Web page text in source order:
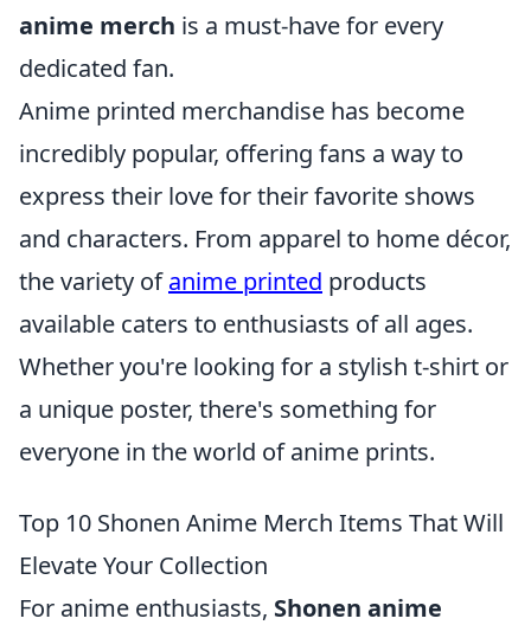
anime merch is a must-have for every
dedicated fan.
Anime printed merchandise has become
incredibly popular, offering fans a way to
express their love for their favorite shows
and characters. From apparel to home décor,
the variety ofanime printed products
available caters to enthusiasts of all ages.
Whether you're looking for a stylish t-shirt or
a unique poster, there's something for
everyone in the world of anime prints.
Top 10 Shonen Anime Merch Items That Will
Elevate Your Collection
For anime enthusiasts, Shonen anime